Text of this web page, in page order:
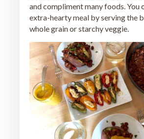
and compliment many foods. You
extra-hearty meal by serving the
whole grain or starchy veggie.